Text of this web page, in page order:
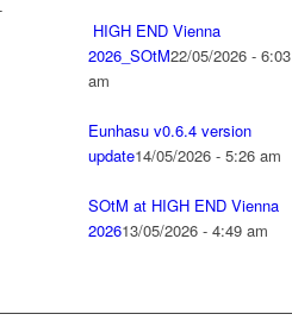
HIGH END Vienna
2026_SOtM22/05/2026 - 6:03
am
Eunhasu v0.6.4 version
update14/05/2026 - 5:26 am
SOtM at HIGH END Vienna
202613/05/2026 - 4:49 am